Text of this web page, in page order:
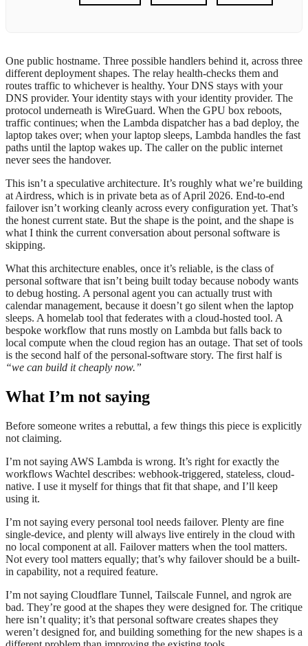
One public hostname. Three possible handlers behind it, across three
different deployment shapes. The relay health-checks them and
routes traffic to whichever is healthy. Your DNS stays with your
DNS provider. Your identity stays with your identity provider. The
protocol underneath is WireGuard. When the GPU box reboots,
traffic continues; when the Lambda dispatcher has a bad deploy, the
laptop takes over; when your laptop sleeps, Lambda handles the fast
paths until the laptop wakes up. The caller on the public internet
never sees the handover.
This isn’t a speculative architecture. It’s roughly what we’re building
at Airdress, which is in private beta as of April 2026. End-to-end
failover isn’t working cleanly across every configuration yet. That’s
the honest current state. But the shape is the point, and the shape is
what I think the current conversation about personal software is
skipping.
What this architecture enables, once it’s reliable, is the class of
personal software that isn’t being built today because nobody wants
to debug hosting. A personal agent you can actually trust with
calendar management, because it doesn’t go silent when the laptop
sleeps. A homelab tool that federates with a cloud-hosted tool. A
bespoke workflow that runs mostly on Lambda but falls back to
local compute when the cloud region has an outage. That set of tools
is the second half of the personal-software story. The first half is
“we can build it cheaply now.”
What I’m not saying
Before someone writes a rebuttal, a few things this piece is explicitly
not claiming.
I’m not saying AWS Lambda is wrong. It’s right for exactly the
workflows Wachtel describes: webhook-triggered, stateless, cloud-
native. I use it myself for things that fit that shape, and I’ll keep
using it.
I’m not saying every personal tool needs failover. Plenty are fine
single-device, and plenty will always live entirely in the cloud with
no local component at all. Failover matters when the tool matters.
Not every tool matters equally; that’s why failover should be a built-
in capability, not a required feature.
I’m not saying Cloudflare Tunnel, Tailscale Funnel, and ngrok are
bad. They’re good at the shapes they were designed for. The critique
here isn’t quality; it’s that personal software creates shapes they
weren’t designed for, and building something for the new shapes is a